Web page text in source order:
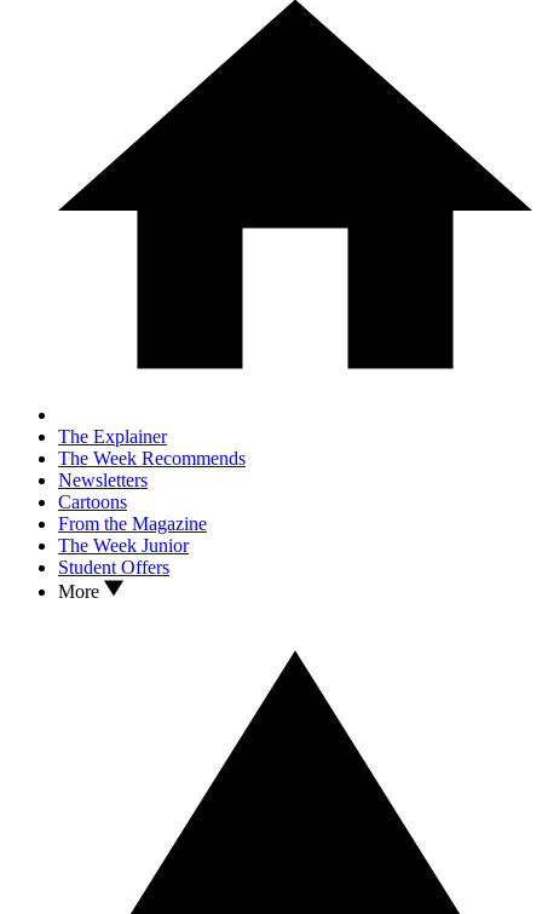
The Explainer
The Week Recommends
Newsletters
Cartoons
From the Magazine
The Week Junior
Student Offers
More